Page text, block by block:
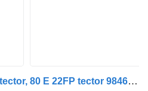
80 E 22 tector, 80 E 22 P tector, 80 E 22FP tector 98463572 anti-roll bar for IVECO EuroCargo I-III truck